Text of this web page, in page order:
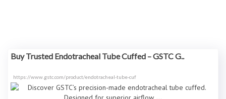
Buy Trusted Endotracheal Tube Cuffed – GSTC G..
https://www.gstc.com/product/endotracheal-tube-cuf